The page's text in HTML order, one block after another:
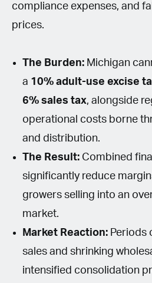
compliance expenses, and
prices.
The Burden: Michigan
a 10% adult-use excise
6% sales tax, alongside
operational costs borne
and distribution.
The Result: Combined
significantly reduce
growers selling into an
market.
Market Reaction: Periods
sales and shrinking
intensified consolidation